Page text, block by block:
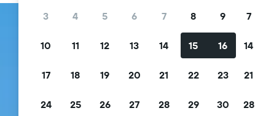
3 4 5 6 7 8 9
10 11 12 13 14 15 16
17 18 19 20 21 22 23
24 25 26 27 28 29 30
7
14
21
28